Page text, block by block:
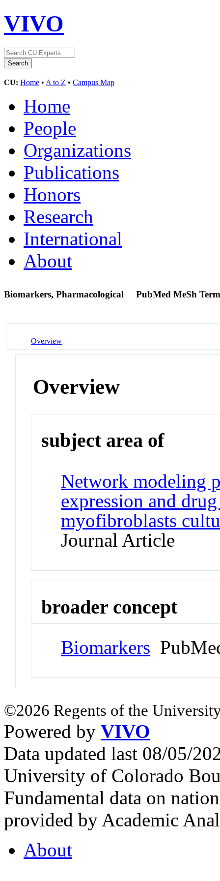
VIVO
CU: Home • A to Z • Campus Map
Home
People
Organizations
Publications
Honors
Research
International
About
Biomarkers, Pharmacological PubMed MeSh Term
Overview
Overview
subject area of
Network modeling
expression and
myofibroblasts
Journal Article
broader concept
Biomarkers
©2026 Regents of the
Powered by VIVO
Data updated last 08/05/
University of Colorado
Fundamental data on
provided by Academic
About